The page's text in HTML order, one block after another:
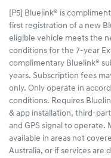
[P5] Bluelink® is
first registration of a new
eligible vehicle meets the
conditions for the 7-year
complimentary Bluelink®
years. Subscription fees
only. Only operate in
conditions. Requires
& app installation, third-
and GPS signal to operate.
available in areas not
Australia, or if services are